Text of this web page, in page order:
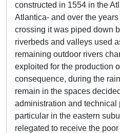
constructed in 1554 in the
Atlantica- and over the
crossing it was piped down
riverbeds and valleys used
remaining outdoor rivers
exploited for the production
consequence, during the
remain in the spaces
administration and technical
particular in the eastern
relegated to receive the